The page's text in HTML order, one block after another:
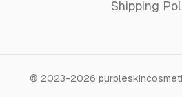
Shipping
© 2023-2026